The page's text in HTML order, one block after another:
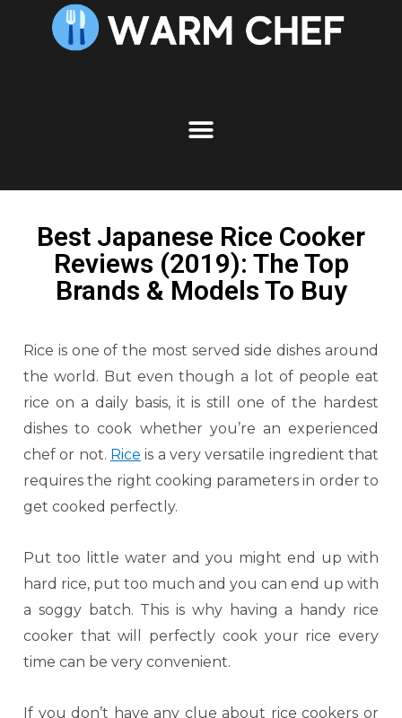
Best Japanese Rice Cooker
Reviews (2019): The Top
Brands & Models To Buy
Rice is one of the most served side dishes around
the world. But even though a lot of people eat
rice on a daily basis, it is still one of the hardest
dishes to cook whether you’re an experienced
chef or not. Rice is a very versatile ingredient that
requires the right cooking parameters in order to
get cooked perfectly.
Put too little water and you might end up with
hard rice, put too much and you can end up with
a soggy batch. This is why having a handy rice
cooker that will perfectly cook your rice every
time can be very convenient.
If you don’t have any clue about rice cookers or